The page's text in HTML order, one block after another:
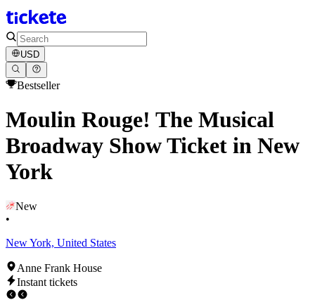
USD
Bestseller
Moulin Rouge! The Musical
Broadway Show Ticket in New
York
New
•
New York, United States
Anne Frank House
Instant tickets